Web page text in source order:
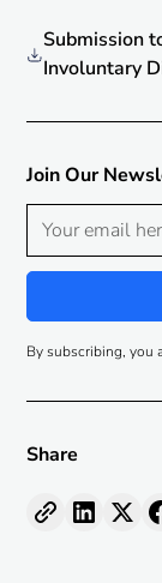
Submission
Involuntary
Join Our
By subscribing, you
Share